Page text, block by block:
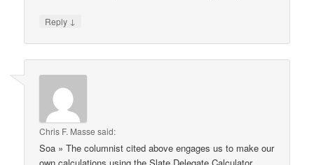
Reply ↓
Chris F. Masse said:
Soa » The columnist cited above engages us to make our
own calculations using the Slate Delegate Calculator.